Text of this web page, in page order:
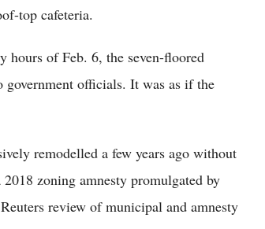
top cafeteria.
hours of Feb. 6, the seven-floored
officials. It was as if the
remodelled a few years ago without
zoning amnesty promulgated by
review of municipal and amnesty